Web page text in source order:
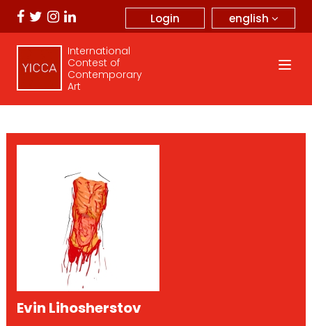
english
Login
International
Contest of
Contemporary
Art
Evin Lihosherstov